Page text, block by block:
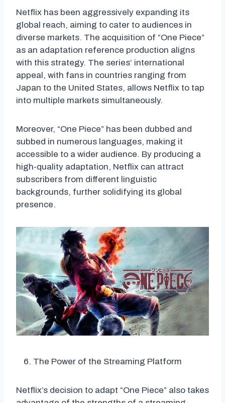
Netflix has been aggressively expanding its
global reach, aiming to cater to audiences in
diverse markets. The acquisition of “One Piece”
as an adaptation reference production aligns
with this strategy. The series’ international
appeal, with fans in countries ranging from
Japan to the United States, allows Netflix to tap
into multiple markets simultaneously.
Moreover, “One Piece” has been dubbed and
subbed in numerous languages, making it
accessible to a wider audience. By producing a
high-quality adaptation, Netflix can attract
subscribers from different linguistic
backgrounds, further solidifying its global
presence.
The Power of the Streaming Platform
Netflix’s decision to adapt “One Piece” also takes